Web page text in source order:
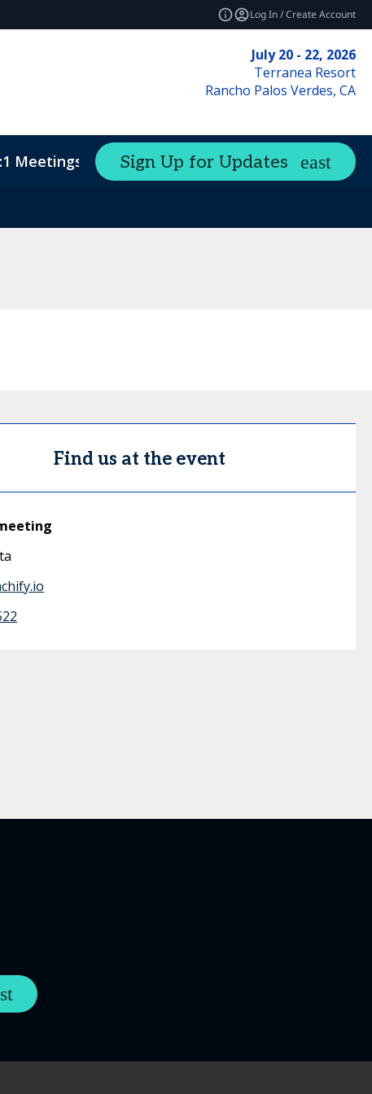
Log In / Create Account
July 20 - 22, 2026
Terranea Resort
Rancho Palos Verdes, CA
Meetings Sign Up for Updates
Find us at the event